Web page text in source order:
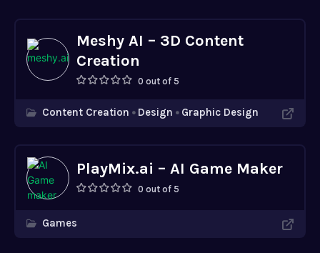
Meshy AI – 3D Content
Creation
0 out of 5
Content Creation Design Graphic Design
PlayMix.ai – AI Game Maker
0 out of 5
Games